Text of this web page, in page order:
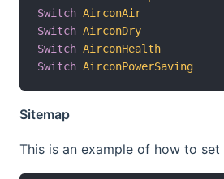
Switch AirconAir
Switch AirconDry
Switch AirconHealth
Switch AirconPowerSaving
Sitemap
This is an example of how to